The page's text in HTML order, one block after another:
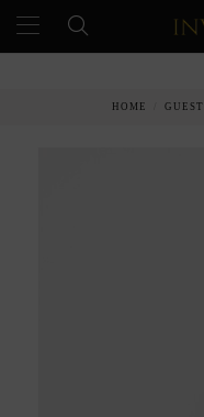
HOME GUEST